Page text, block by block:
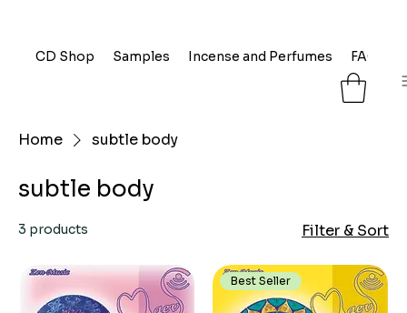
CD Shop Samples Incense and Perfumes FAQ
Home subtle body
subtle body
3 products Filter & Sort
Best Seller